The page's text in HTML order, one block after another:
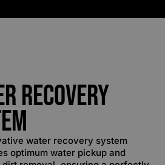
Recovery
water recovery system
optimum water pickup and